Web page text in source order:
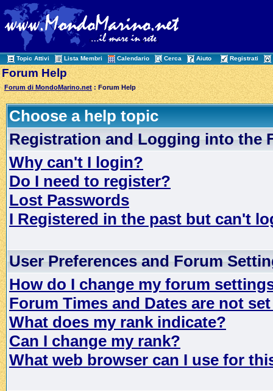
Topic Attivi Lista Membri Calendario Cerca Aiuto Registrati
Forum Help
Forum di MondoMarino.net : Forum Help
Choose a help topic
Registration and Logging into the
Why can't I login?
Do I need to register?
Lost Passwords
I Registered in the past but can't
User Preferences and Forum
How do I change my forum
Forum Times and Dates are not
What does my rank indicate?
Can I change my rank?
What web browser can I use for